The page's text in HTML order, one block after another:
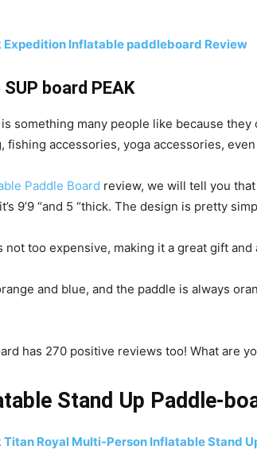
Expedition Inflatable paddleboard Review
board PEAK
something many people like because
fishing accessories, yoga accessories,
Paddle Board review, we will tell you
9’9 “and 5 “thick. The design is pretty
not too expensive, making it a great gift and
and blue, and the paddle is always
has 270 positive reviews too! What are
Stand Up Paddle-
Titan Royal Multi-Person Inflatable Stand